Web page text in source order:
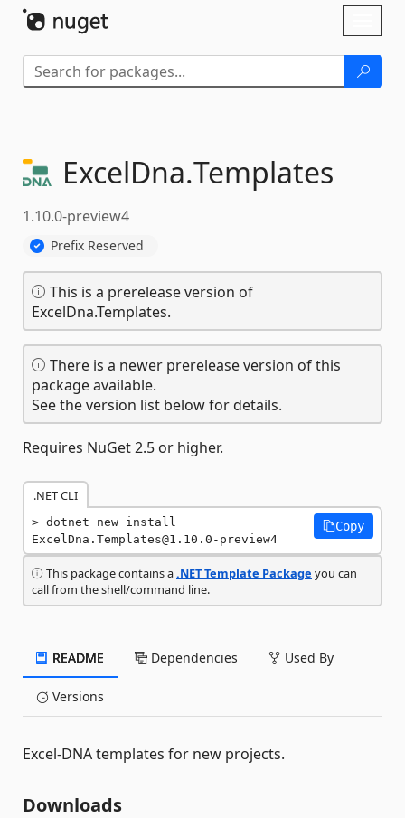
ExcelDna.Templates
1.10.0-preview4
Prefix Reserved
This is a prerelease version of
ExcelDna.Templates.
There is a newer prerelease version of this
package available.
See the version list below for details.
Requires NuGet 2.5 or higher.
.NET CLI
dotnet new install
ExcelDna.Templates@1.10.0-preview4
Copy
This package contains a.NET Template Package you can
call from the shell/command line.
README Dependencies Used By
Versions
Excel-DNA templates for new projects.
Downloads